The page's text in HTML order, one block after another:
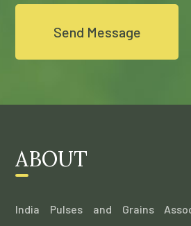
ABOUT
India Pulses and Grains